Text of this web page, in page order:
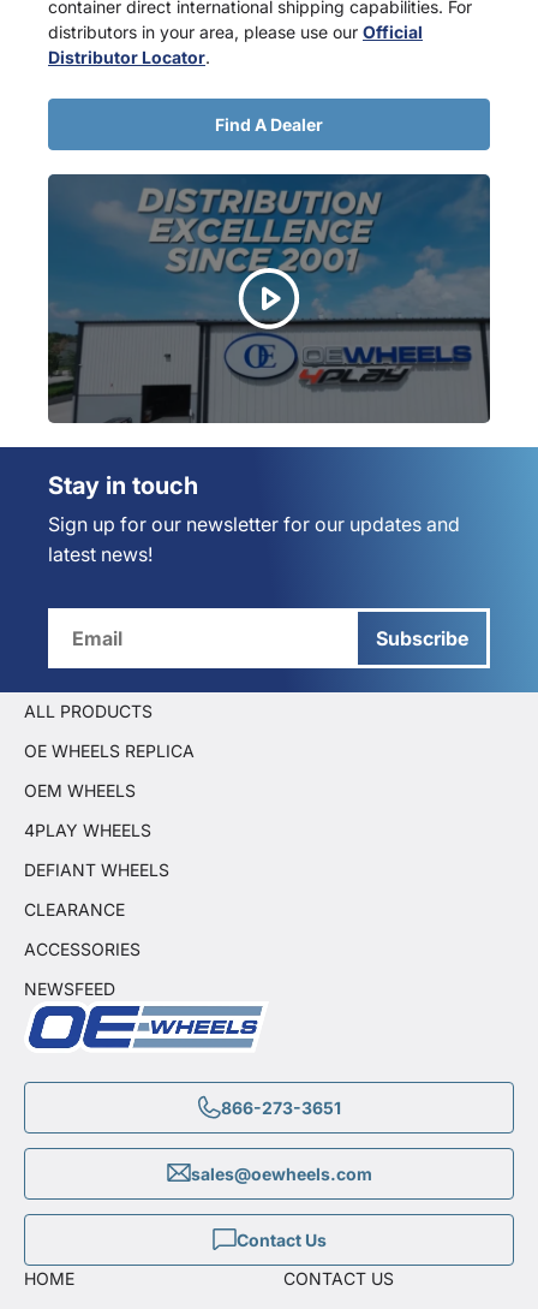
container direct international shipping capabilities. For
distributors in your area, please use our Official
Distributor Locator.
Find A Dealer
Stay in touch
Sign up for our newsletter for our updates and
latest news!
Subscribe
866-273-3651
sales@oewheels.com
Contact Us
ALL PRODUCTS
OE WHEELS REPLICA
OEM WHEELS
4PLAY WHEELS
DEFIANT WHEELS
CLEARANCE
ACCESSORIES
NEWSFEED
HOME
CONTACT US